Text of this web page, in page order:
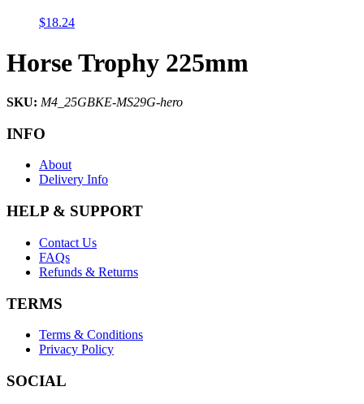
$18.24
Horse Trophy 225mm
SKU: M4_25GBKE-MS29G-hero
INFO
About
Delivery Info
HELP & SUPPORT
Contact Us
FAQs
Refunds & Returns
TERMS
Terms & Conditions
Privacy Policy
SOCIAL